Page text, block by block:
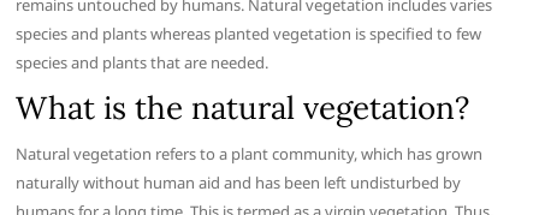
remains untouched by humans. Natural vegetation includes varies
species and plants whereas planted vegetation is specified to few
species and plants that are needed.
What is the natural vegetation?
Natural vegetation refers to a plant community, which has grown
naturally without human aid and has been left undisturbed by